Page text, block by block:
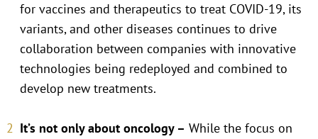
for vaccines and therapeutics to treat COVID-19, its
variants, and other diseases continues to drive
collaboration between companies with innovative
technologies being redeployed and combined to
develop new treatments.
It’s not only about oncology – While the focus on